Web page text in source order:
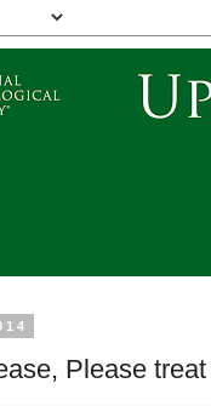
Please